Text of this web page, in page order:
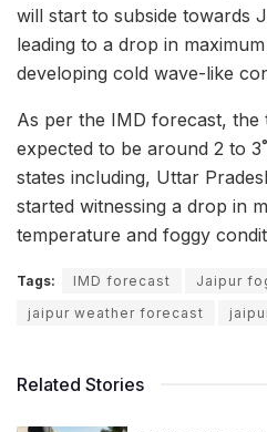
will start to subside towards
leading to a drop in
developing cold wave-like
As per the IMD forecast, the
expected to be around 2 to
states including, Uttar
started witnessing a drop in
temperature and foggy
Tags: IMD forecast Jaipur
jaipur weather forecast
Related Stories